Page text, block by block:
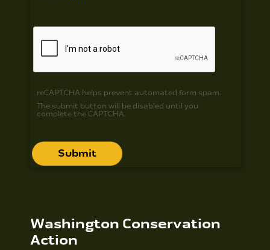
Washington Conservation
Action
reCAPTCHA helps prevent automated form spam.
The submit button will be disabled until you
complete the CAPTCHA.